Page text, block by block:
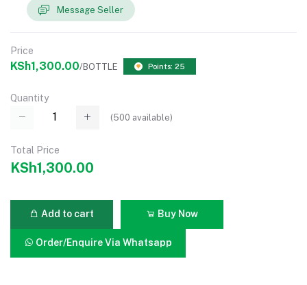
Message Seller
Price
KSh1,300.00/BOTTLE Points: 25
Quantity
(500 available)
Total Price
KSh1,300.00
Add to cart Buy Now
Order/Enquire Via Whatsapp